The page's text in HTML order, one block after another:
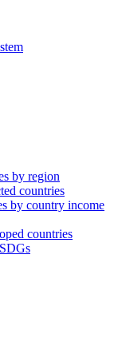
by region
countries
by country income
countries